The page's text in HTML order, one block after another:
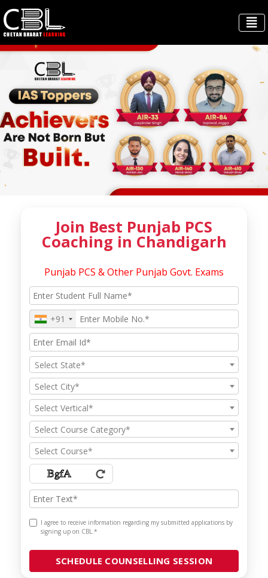
Join Best Punjab PCS
Coaching in Chandigarh
Punjab PCS & Other Punjab Govt. Exams
+91
Select State*
Select City*
Select Vertical*
Select Course Category*
Select Course*
I agree to receive information regarding my submitted applications by
signing up on CBL.*
SCHEDULE COUNSELLING SESSION